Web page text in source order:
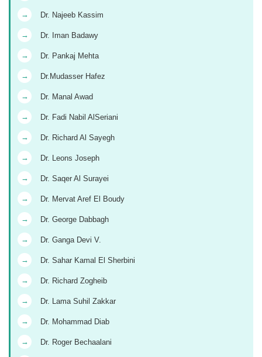
→ Dr. Najeeb Kassim
→ Dr. Iman Badawy
→ Dr. Pankaj Mehta
→ Dr.Mudasser Hafez
→ Dr. Manal Awad
→ Dr. Fadi Nabil AlSeriani
→ Dr. Richard Al Sayegh
→ Dr. Leons Joseph
→ Dr. Saqer Al Surayei
→ Dr. Mervat Aref El Boudy
→ Dr. George Dabbagh
→ Dr. Ganga Devi V.
→ Dr. Sahar Kamal El Sherbini
→ Dr. Richard Zogheib
→ Dr. Lama Suhil Zakkar
→ Dr. Mohammad Diab
→ Dr. Roger Bechaalani